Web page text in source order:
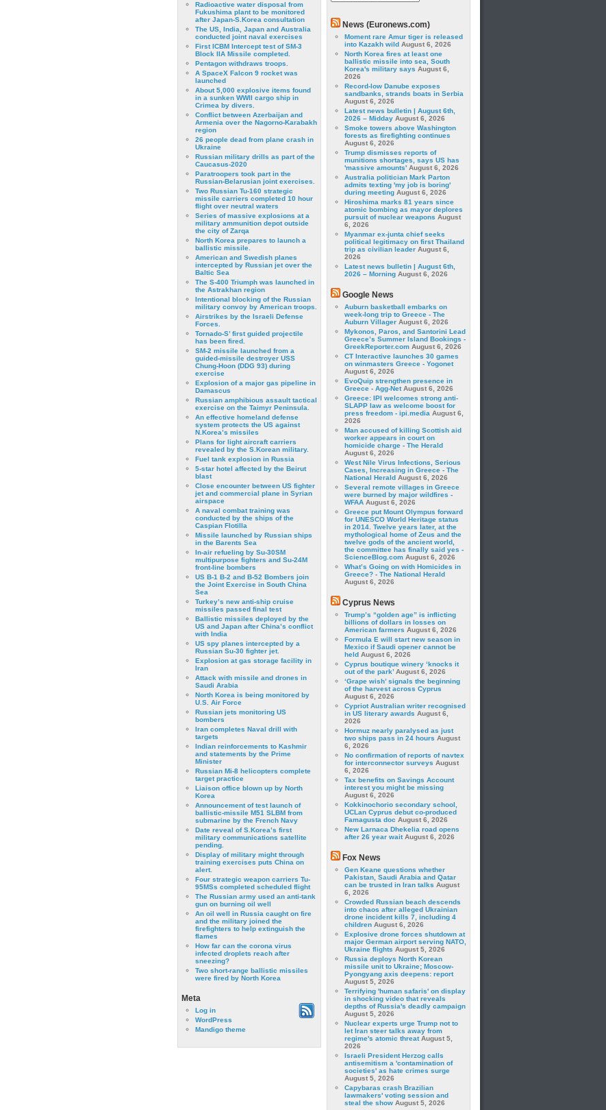
Radioactive water disposal from
Fukushima plant to be monitored
after Japan-S.Korea consultation
The US, India, Japan and Australia
conducted joint naval exercises
First ICBM Intercept test of SM-3
Block IIA Missile completed.
Pentagon withdraws troops.
A SpaceX Falcon 9 rocket was
launched
About 5,000 explosive items found
in a sunken WWII cargo ship in
Crimea by divers.
Conflict between Azerbaijan and
Armenia over the Nagorno-Karabakh
region
26 people dead from plane crash in
Ukraine
Russian military drills as part of the
Caucasus-2020
Paratroopers took part in the
Russian-Belarusian joint exercises.
Two Russian Tu-160 strategic
missile carriers completed 10 hour
flight over neutral waters
Series of massive explosions at a
military ammunition depot outside
the city of Zarqa
North Korea prepares to launch a
ballistic missile.
American and Swedish planes
intercepted by Russian jet over the
Baltic Sea
The S-400 Triumph was launched in
the Astrakhan region
Intentional blocking of the Russian
military convoy by American troops.
Airstrikes by the Israeli Defense
Forces.
Tornado-S’ first guided projectile
has been fired.
SM-2 missile launched from a
guided-missile destroyer USS
Chung-Hoon (DDG 93) during
exercise
Εxplosion of a major gas pipeline in
Damascus
Russian amphibious assault tactical
exercise on the Taimyr Peninsula.
An effective homeland defense
system protects the US against
N.Korea’s missiles
Plans for light aircraft carriers
revealed by the S.Korean military.
Fuel tank explosion in Russia
5-star hotel affected by the Beirut
blast
Close encounter between US fighter
jet and commercial plane in Syrian
airspace
A naval combat training was
conducted by the ships of the
Caspian Flotilla
Missile launched by Russian ships
in the Barents Sea
In-air refueling by Su-30SM
multipurpose fighters and Su-24M
front-line bombers
US B-1 B-2 and B-52 Bombers join
the Joint Exercise in South China
Sea
Turkey’s new anti-ship cruise
missiles passed final test
Ballistic missiles deployed by the
US and Japan after China’s conflict
with India
US spy planes intercepted by a
Russian Su-30 fighter jet.
Explosion at gas storage facility in
Iran
Attack with missile and drones in
Saudi Arabia
North Korea is being monitored by
U.S. Air Force
Russian jets monitoring US
bombers
Iran completes Naval drill with
targets
Indian reinforcements to Kashmir
and statements by the Prime
Minister
Russian Mi-8 helicopters complete
target practice
Liaison office blown up by North
Korea
Announcement of test launch of
ballistic-missile M51 SLBM from
submarine by the French Navy
Date reveal of S.Korea’s first
military communications satellite
pending.
Display of military might through
training exercises puts China on
alert.
Four strategic weapon carriers Tu-
95MSs completed scheduled flight
The Russian army used an anti-tank
gun on burning oil well
An oil well in Russia caught on fire
and the military joined the
firefighters to help extinguish the
flames
How far can the corona virus
infected droplets reach after
sneezing?
Two short-range ballistic missiles
were fired by North Korea
Meta
Log in
WordPress
Mandigo theme
News (Euronews.com)
Moment rare Amur tiger is released
into Kazakh wild August 6, 2026
North Korea fires at least one
ballistic missile into sea, South
Korea's military says August 6,
2026
Record-low Danube exposes
sandbanks, strands boats in Serbia
August 6, 2026
Latest news bulletin | August 6th,
2026 – Midday August 6, 2026
Smoke towers above Washington
forests as firefighting continues
August 6, 2026
Trump dismisses reports of
munitions shortages, says US has
'massive amounts' August 6, 2026
Australia politician Mark Parton
admits texting 'my job is boring'
during meeting August 6, 2026
Hiroshima marks 81 years since
atomic bombing as mayor deplores
pursuit of nuclear weapons August
6, 2026
Myanmar ex-junta chief seeks
political legitimacy on first Thailand
trip as civilian leader August 6,
2026
Latest news bulletin | August 6th,
2026 – Morning August 6, 2026
Google News
Auburn basketball embarks on
week-long trip to Greece - The
Auburn Villager August 6, 2026
Mykonos, Paros, and Santorini Lead
Greece’s Summer Island Bookings -
GreekReporter.com August 6, 2026
CT Interactive launches 30 games
on winmasters Greece - Yogonet
August 6, 2026
EvoQuip strengthen presence in
Greece - Agg-Net August 6, 2026
Greece: IPI welcomes strong anti-
SLAPP law as welcome boost for
press freedom - ipi.media August 6,
2026
Man accused of killing Scottish aid
worker appears in court on
homicide charge - The Herald
August 6, 2026
West Nile Virus Infections, Serious
Cases, Increasing in Greece - The
National Herald August 6, 2026
Several remote villages in Greece
were burned by major wildfires -
WFAA August 6, 2026
Greece put Mount Olympus forward
for UNESCO World Heritage status
in 2014. Twelve years later, at the
mythological home of Zeus and the
twelve gods of the ancient world,
the committee has finally said yes -
ScienceBlog.com August 6, 2026
What’s Going on with Homicides in
Greece? - The National Herald
August 6, 2026
Cyprus News
Trump’s “golden age” is inflicting
billions of dollars in losses on
American farmers August 6, 2026
Formula E will start new season in
Mexico if Saudi opener cannot be
held August 6, 2026
Cyprus boutique winery ‘knocks it
out of the park’ August 6, 2026
‘Grape wish’ signals the beginning
of the harvest across Cyprus
August 6, 2026
Cypriot Australian writer recognised
in US literary awards August 6,
2026
Hormuz nearly paralysed as just
two ships pass in 24 hours August
6, 2026
No confirmation of reports of navtex
for interconnector surveys August
6, 2026
Tax benefits on Savings Account
interest you might be missing
August 6, 2026
Kokkinochorio secondary school,
UCLan Cyprus debut co-produced
Famagusta doc August 6, 2026
New Larnaca Dhekelia road opens
after 26 year wait August 6, 2026
Fox News
Gen Keane questions whether
Pakistan, Saudi Arabia and Qatar
can be trusted in Iran talks August
6, 2026
Crowded Russian beach descends
into chaos after alleged Ukrainian
drone incident kills 7, including 4
children August 6, 2026
Explosive drone forces shutdown at
major German airport serving NATO,
Ukraine flights August 5, 2026
Russia deploys North Korean
missile unit to Ukraine; Moscow-
Pyongyang axis deepens: report
August 5, 2026
Terrifying 'human safaris' on display
in shocking video that reveals
depths of Russia's deadly campaign
August 5, 2026
Nuclear experts urge Trump not to
let Iran steer talks away from
regime's atomic threat August 5,
2026
Israeli President Herzog calls
antisemitism a 'contamination of
societies' as hate crimes surge
August 5, 2026
Capybaras crash Brazilian
lawmakers' voting session and
steal the show August 5, 2026